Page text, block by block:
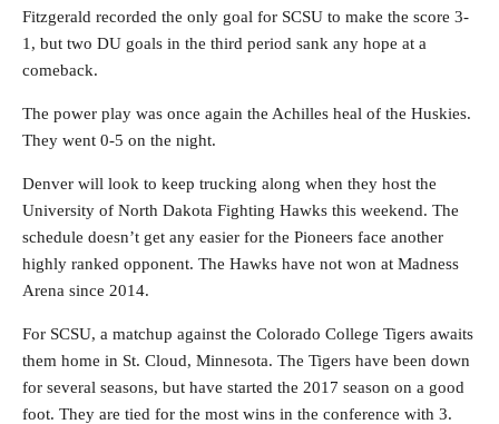
Fitzgerald recorded the only goal for SCSU to make the score 3-
1, but two DU goals in the third period sank any hope at a
comeback.
The power play was once again the Achilles heal of the Huskies.
They went 0-5 on the night.
Denver will look to keep trucking along when they host the
University of North Dakota Fighting Hawks this weekend. The
schedule doesn’t get any easier for the Pioneers face another
highly ranked opponent. The Hawks have not won at Madness
Arena since 2014.
For SCSU, a matchup against the Colorado College Tigers awaits
them home in St. Cloud, Minnesota. The Tigers have been down
for several seasons, but have started the 2017 season on a good
foot. They are tied for the most wins in the conference with 3.